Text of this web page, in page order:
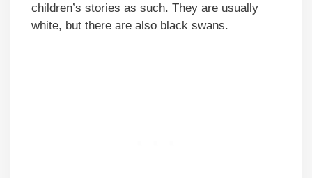
children’s stories as such. They are usually
white, but there are also black swans.